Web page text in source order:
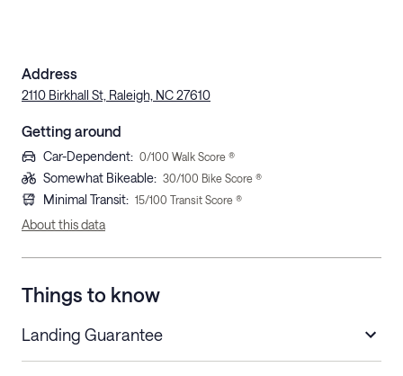
Address
2110 Birkhall St, Raleigh, NC 27610
Getting around
Car-Dependent: 0/100 Walk Score ®
Somewhat Bikeable: 30/100 Bike Score ®
Minimal Transit: 15/100 Transit Score ®
About this data
Things to know
Landing Guarantee